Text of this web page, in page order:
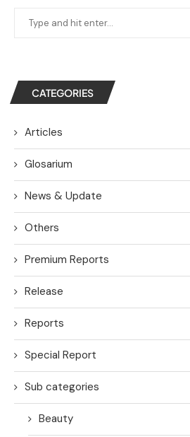
CATEGORIES
Articles
Glosarium
News & Update
Others
Premium Reports
Release
Reports
Special Report
Sub categories
Beauty